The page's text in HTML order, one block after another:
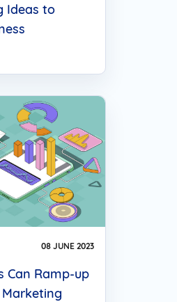
Ideas to
08 JUNE 2023
Can Ramp-up